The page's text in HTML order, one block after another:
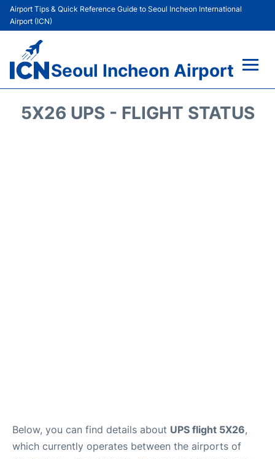
Airport Tips & Quick Reference Guide to Seoul Incheon International
Airport (ICN)
Seoul Incheon Airport
5X26 UPS - FLIGHT STATUS
Below, you can find details about UPS flight 5X26,
which currently operates between the airports of